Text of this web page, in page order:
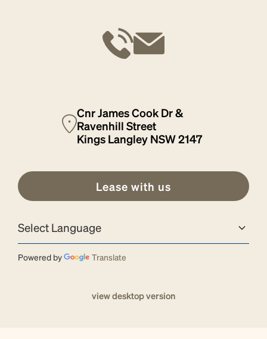
Cnr James Cook Dr &
Ravenhill Street
Kings Langley NSW 2147
Lease with us
Powered by Translate
view desktop version